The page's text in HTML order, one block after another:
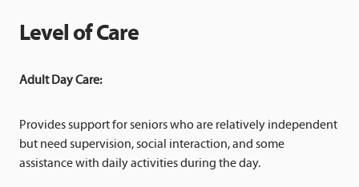
Level of Care
Adult Day Care:
Provides support for seniors who are relatively independent
but need supervision, social interaction, and some
assistance with daily activities during the day.